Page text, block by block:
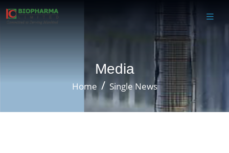
Media
Home Single News